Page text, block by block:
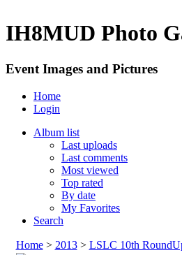
IH8MUD Photo
Event Images and Pictures
Home
Login
Album list
Last uploads
Last comments
Most viewed
Top rated
By date
My Favorites
Search
Home> 2013> LSLC 10th